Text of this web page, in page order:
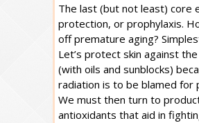
The last (but not least) core
protection, or prophylaxis.
off premature aging?
Let’s protect skin against
(with oils and sunblocks)
radiation is to be blamed for
We must then turn to
antioxidants that aid in